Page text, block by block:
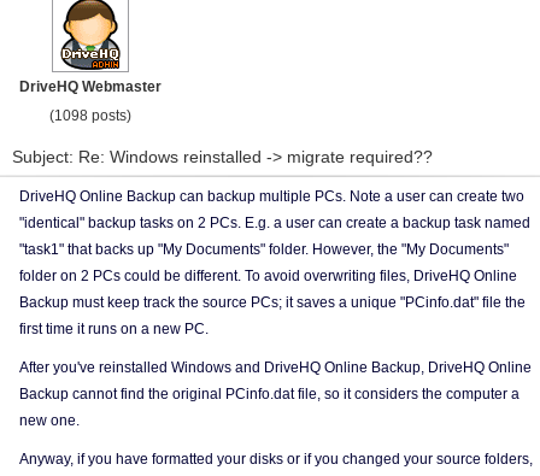
DriveHQ Webmaster
(1098 posts)
Subject: Re: Windows reinstalled -> migrate required??
DriveHQ Online Backup can backup multiple PCs. Note a user can create two
"identical" backup tasks on 2 PCs. E.g. a user can create a backup task named
"task1" that backs up "My Documents" folder. However, the "My Documents"
folder on 2 PCs could be different. To avoid overwriting files, DriveHQ Online
Backup must keep track the source PCs; it saves a unique "PCinfo.dat" file the
first time it runs on a new PC.
After you've reinstalled Windows and DriveHQ Online Backup, DriveHQ Online
Backup cannot find the original PCinfo.dat file, so it considers the computer a
new one.
Anyway, if you have formatted your disks or if you changed your source folders,